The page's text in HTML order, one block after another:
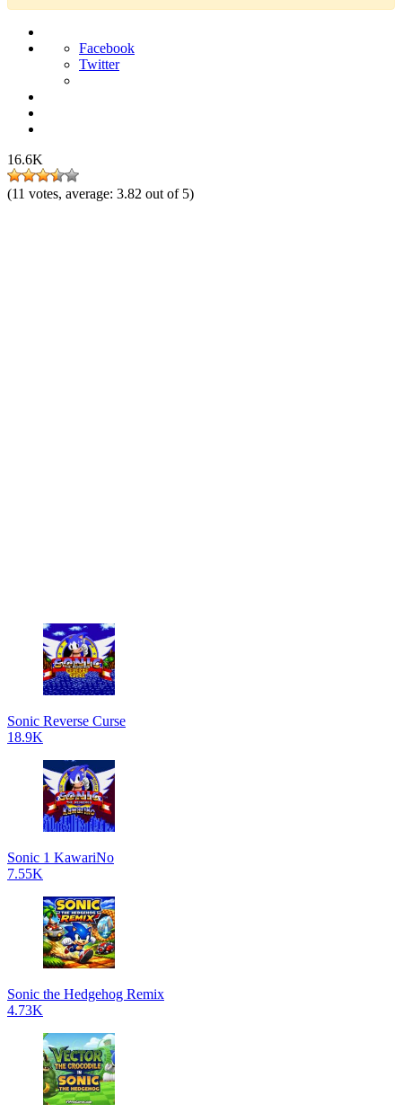
Facebook
Twitter
16.6K
(11 votes, average: 3.82 out of 5)
Sonic Reverse Curse
18.9K
Sonic 1 KawariNo
7.55K
Sonic the Hedgehog Remix
4.73K